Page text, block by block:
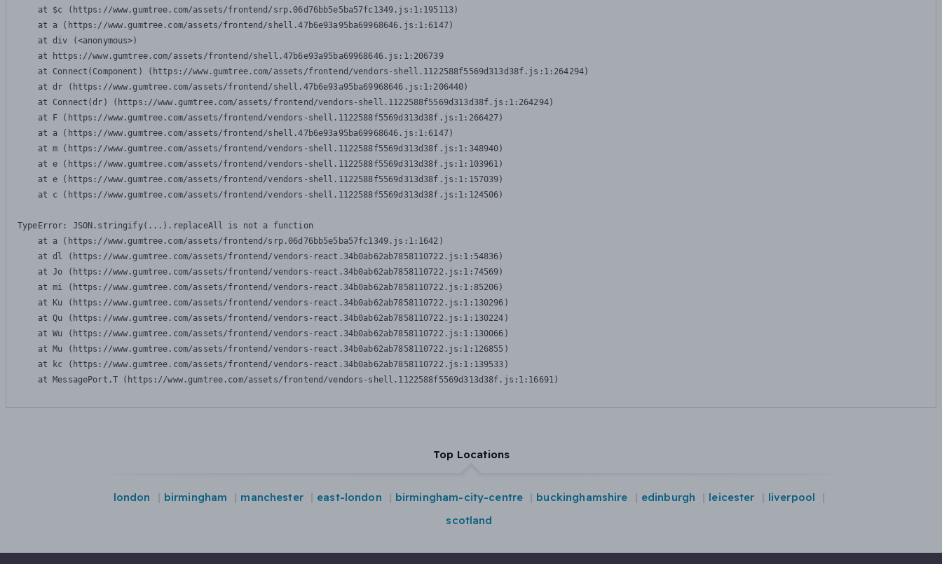
    at $c (https://www.gumtree.com/assets/frontend/srp.06d76bb5e5ba57fc1349.js:1:195113)
    at a (https://www.gumtree.com/assets/frontend/shell.47b6e93a95ba69968646.js:1:6147)
    at div (<anonymous>)
    at https://www.gumtree.com/assets/frontend/shell.47b6e93a95ba69968646.js:1:206739
    at Connect(Component) (https://www.gumtree.com/assets/frontend/vendors-shell.1122588f5569d313d38f.js:1:264294)
    at dr (https://www.gumtree.com/assets/frontend/shell.47b6e93a95ba69968646.js:1:206440)
    at Connect(dr) (https://www.gumtree.com/assets/frontend/vendors-shell.1122588f5569d313d38f.js:1:264294)
    at F (https://www.gumtree.com/assets/frontend/vendors-shell.1122588f5569d313d38f.js:1:266427)
    at a (https://www.gumtree.com/assets/frontend/shell.47b6e93a95ba69968646.js:1:6147)
    at m (https://www.gumtree.com/assets/frontend/vendors-shell.1122588f5569d313d38f.js:1:348940)
    at e (https://www.gumtree.com/assets/frontend/vendors-shell.1122588f5569d313d38f.js:1:103961)
    at e (https://www.gumtree.com/assets/frontend/vendors-shell.1122588f5569d313d38f.js:1:157039)
    at c (https://www.gumtree.com/assets/frontend/vendors-shell.1122588f5569d313d38f.js:1:124506)
TypeError: JSON.stringify(...).replaceAll is not a function
    at a (https://www.gumtree.com/assets/frontend/srp.06d76bb5e5ba57fc1349.js:1:1642)
    at dl (https://www.gumtree.com/assets/frontend/vendors-react.34b0ab62ab7858110722.js:1:54836)
    at Jo (https://www.gumtree.com/assets/frontend/vendors-react.34b0ab62ab7858110722.js:1:74569)
    at mi (https://www.gumtree.com/assets/frontend/vendors-react.34b0ab62ab7858110722.js:1:85206)
    at Ku (https://www.gumtree.com/assets/frontend/vendors-react.34b0ab62ab7858110722.js:1:130296)
    at Qu (https://www.gumtree.com/assets/frontend/vendors-react.34b0ab62ab7858110722.js:1:130224)
    at Wu (https://www.gumtree.com/assets/frontend/vendors-react.34b0ab62ab7858110722.js:1:130066)
    at Mu (https://www.gumtree.com/assets/frontend/vendors-react.34b0ab62ab7858110722.js:1:126855)
    at kc (https://www.gumtree.com/assets/frontend/vendors-react.34b0ab62ab7858110722.js:1:139533)
    at MessagePort.T (https://www.gumtree.com/assets/frontend/vendors-shell.1122588f5569d313d38f.js:1:16691)
Top Locations
london birmingham manchester east-london birmingham-city-centre buckinghamshire edinburgh leicester
liverpool
scotland